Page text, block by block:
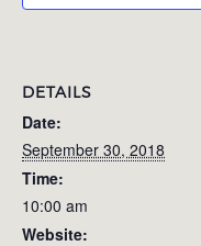
DETAILS
Date:
September 30, 2018
Time:
10:00 am
Website: